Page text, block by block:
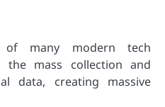
of many modern tech
mass collection and
data, creating massive